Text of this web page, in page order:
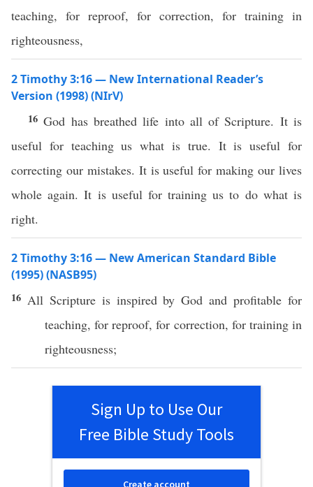
teaching, for reproof, for correction, for training in
righteousness,
2 Timothy 3:16 — New International Reader’s
Version (1998) (NIrV)
16God has breathed life into all of Scripture. It is
useful for teaching us what is true. It is useful for
correcting our mistakes. It is useful for making our lives
whole again. It is useful for training us to do what is
right.
2 Timothy 3:16 — New American Standard Bible
(1995) (NASB95)
16 All Scriptureis inspiredbyGod andprofitable for
teaching, forreproof, for correction, for trainingin
righteousness;
Sign Up to Use Our
Free Bible Study Tools
Create account